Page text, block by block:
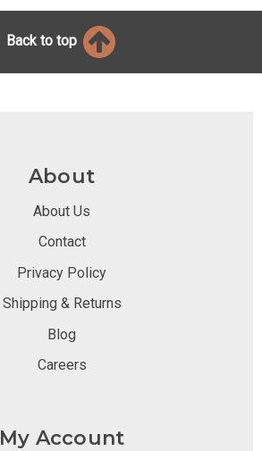
Back to top
About
About Us
Contact
Privacy Policy
Shipping & Returns
Blog
Careers
My Account